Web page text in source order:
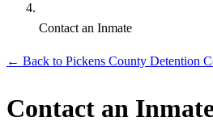
Contact an Inmate
← Back to Pickens County Detention
Contact an